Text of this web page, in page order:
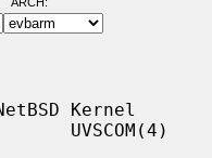
Kernel
UVSCOM(4)